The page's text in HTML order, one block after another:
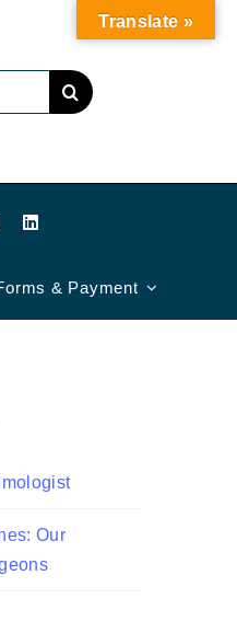
& Payment
Our
Translate »